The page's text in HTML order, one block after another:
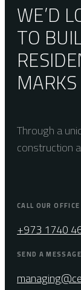
WE’D
TO
MARKS
Through a
construction
CALL OUR OFFICE
+973 1740
SEND A MESSAGE